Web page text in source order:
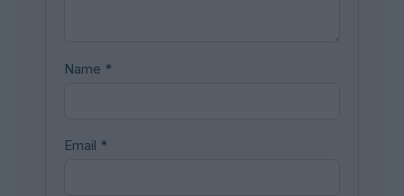
Name *
Email *